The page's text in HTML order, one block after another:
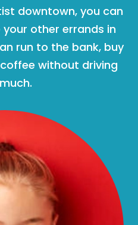
downtown, you can
other errands in
run to the bank, buy
without driving